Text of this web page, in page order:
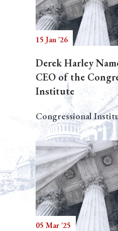
15 Jan '26
Derek Harley
CEO of the
Institute
Congressional
05 Mar '25